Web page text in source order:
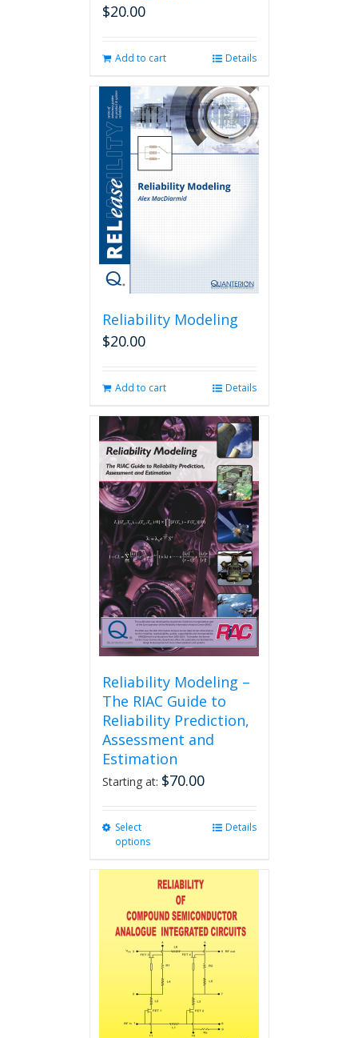
$20.00
Add to cart Details
Reliability Modeling
$20.00
Add to cart Details
Reliability Modeling –
The RIAC Guide to
Reliability Prediction,
Assessment and
Estimation
Starting at: $70.00
Select
options
multiple
variants.
The
options
may
chosen
the
product
Details